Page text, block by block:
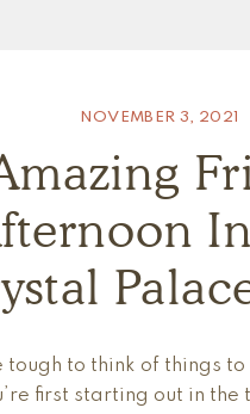
NOVEMBER 3, 2021
tough to think of things
first starting out in the